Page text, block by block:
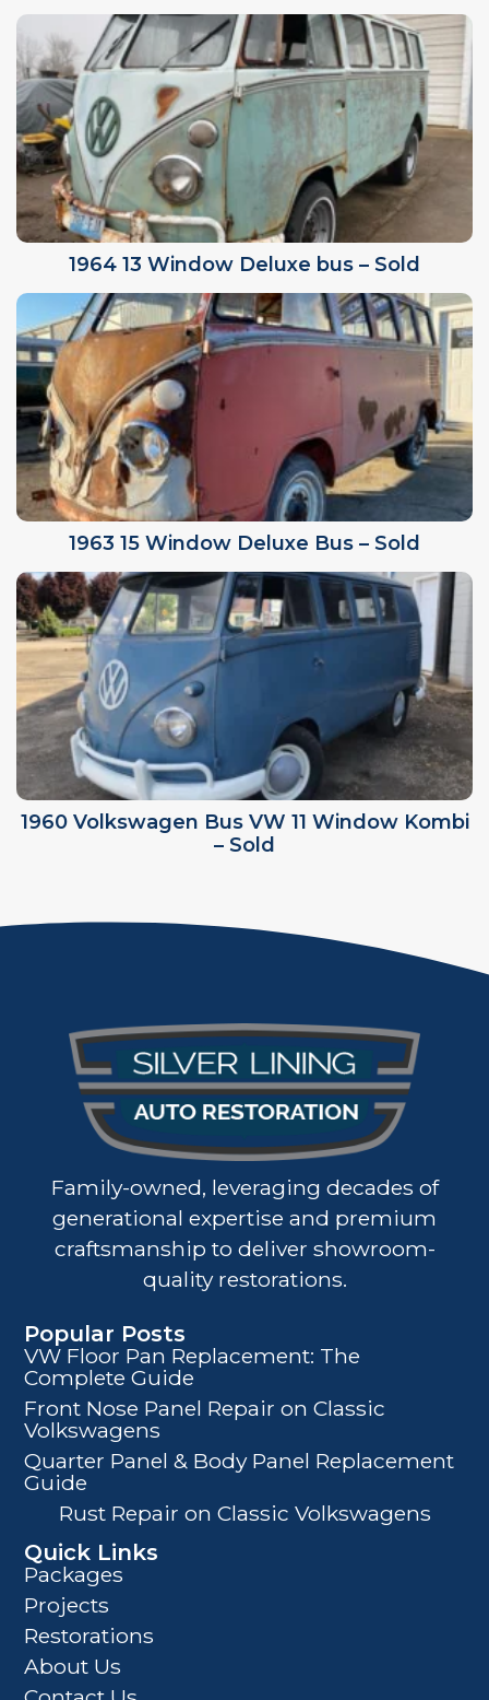
1964 13 Window Deluxe bus – Sold
1963 15 Window Deluxe Bus – Sold
1960 Volkswagen Bus VW 11 Window Kombi
– Sold
Family-owned, leveraging decades of
generational expertise and premium
craftsmanship to deliver showroom-
quality restorations.
Popular Posts
VW Floor Pan Replacement: The
Complete Guide
Front Nose Panel Repair on Classic
Volkswagens
Quarter Panel & Body Panel Replacement
Guide
Rust Repair on Classic Volkswagens
Quick Links
Packages
Projects
Restorations
About Us